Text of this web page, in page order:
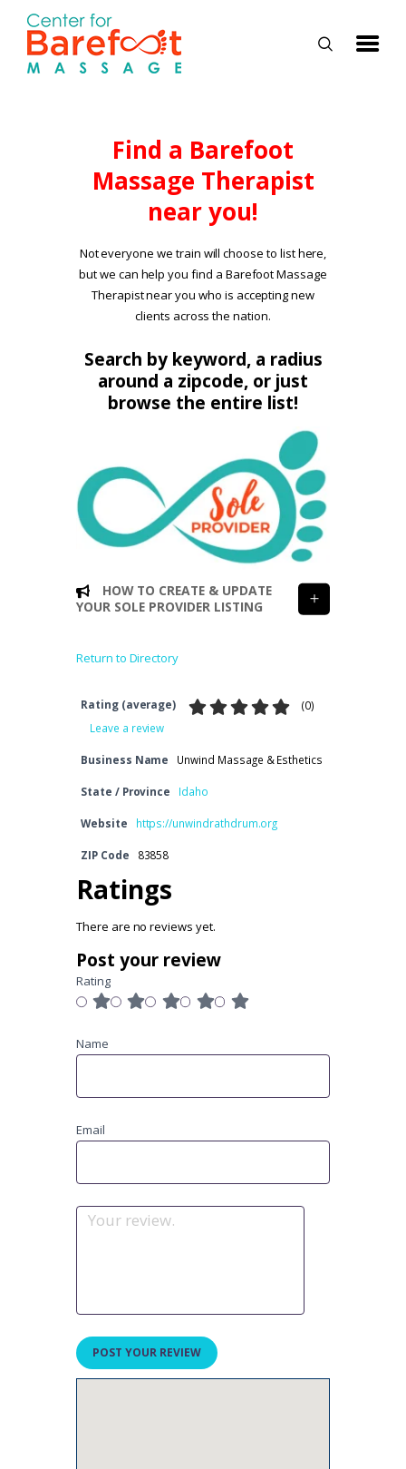
HOME
CLASSES
ABOUT US
ALUMNI
FAQ
LOG IN
Find a Barefoot
Massage Therapist
near you!
Not everyone we train will choose to list here,
but we can help you find a Barefoot Massage
Therapist near you who is accepting new
clients across the nation.
Search by keyword, a radius
around a zipcode, or just
browse the entire list!
HOW TO CREATE & UPDATE
YOUR SOLE PROVIDER LISTING
Return to Directory
Rating (average) (0)
Leave a review
Business Name Unwind Massage & Esthetics
State / Province Idaho
Website https://unwindrathdrum.org
ZIP Code 83858
Ratings
There are no reviews yet.
Post your review
Rating
Name
Email